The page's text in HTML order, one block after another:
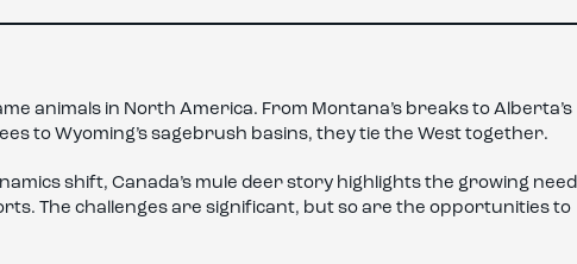
animals in North America. From Montana’s breaks to Alberta’s
to Wyoming’s sagebrush basins, they tie the West together.
shift, Canada’s mule deer story highlights the growing need
The challenges are significant, but so are the opportunities to